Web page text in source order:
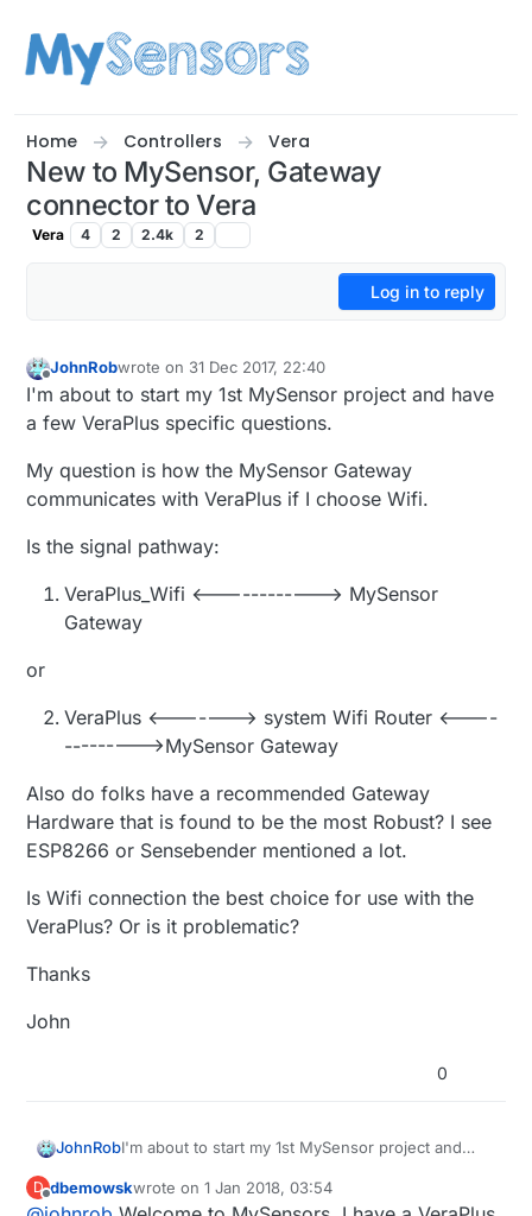
Home Controllers Vera
New to MySensor, Gateway
connector to Vera
Vera 4 2 2.4k 2
Log in to reply
Offline
JohnRobwrote on 31 Dec 2017, 22:40
last edited by
I'm about to start my 1st MySensor project and have
a few VeraPlus specific questions.
My question is how the MySensor Gateway
communicates with VeraPlus if I choose Wifi.
Is the signal pathway:
VeraPlus_Wifi <------------> MySensor
Gateway
or
VeraPlus <-------> system Wifi Router <----
--------->MySensor Gateway
Also do folks have a recommended Gateway
Hardware that is found to be the most Robust? I see
ESP8266 or Sensebender mentioned a lot.
Is Wifi connection the best choice for use with the
VeraPlus? Or is it problematic?
Thanks
John
0
JohnRobI'm about to start my 1st MySensor project and
My question is how the MySensor Gateway
D
Offline
dbemowskwrote on1 Jan 2018, 03:54
last edited by